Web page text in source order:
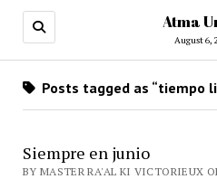
Atma
August 6,
Posts tagged as “tiempo
Siempre en junio
BY MASTER RA'AL KI VICTORIEUX